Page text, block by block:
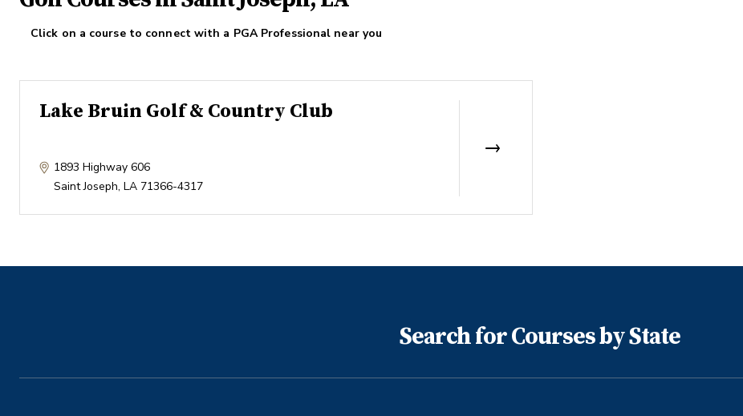
Click on a course to connect with a PGA Professional near you
Lake Bruin Golf & Country Club
1893 Highway 606
Saint Joseph, LA 71366-4317
Search for Courses by State